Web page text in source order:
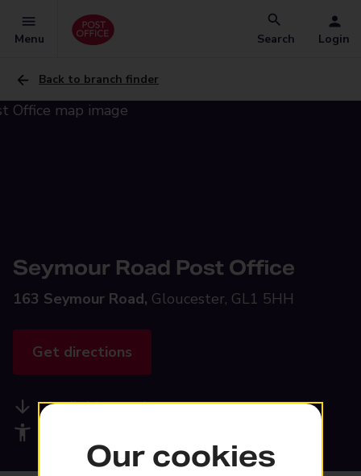
Menu Search Login
Back to branch finder
Seymour Road Post Office
163 Seymour Road, Gloucester, GL1 5HH
Get directions
Available services
Our cookies